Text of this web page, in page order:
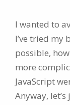
I wanted to
I’ve tried my
possible,
more
JavaScript
Anyway,